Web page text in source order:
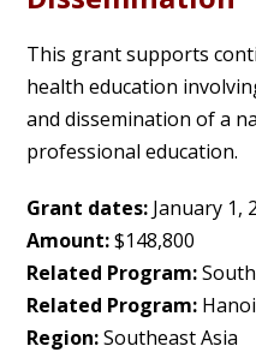
This grant supports
health education
and dissemination of a
professional education.
Grant dates: January 1,
Amount:$148,800
Related Program:
Related Program:
Region:Southeast Asia